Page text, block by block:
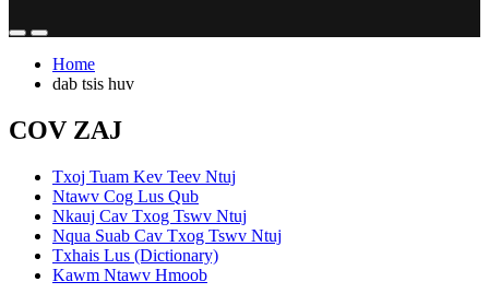
Home
dab tsis huv
COV ZAJ
Txoj Tuam Kev Teev Ntuj
Ntawv Cog Lus Qub
Nkauj Cav Txog Tswv Ntuj
Nqua Suab Cav Txog Tswv Ntuj
Txhais Lus (Dictionary)
Kawm Ntawv Hmoob